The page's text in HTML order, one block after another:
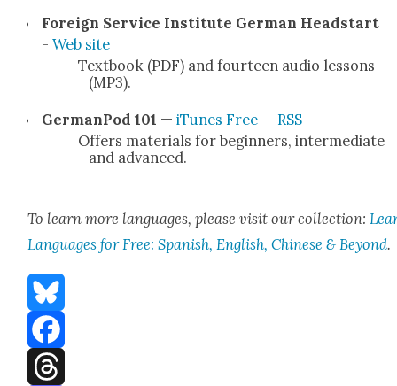
For­eign Ser­vice Insti­tute Ger­man Head­start
- Web site
Text­book (PDF) and four­teen audio lessons
(MP3).
Ger­man­Pod 101 — iTunes Free— RSS
Offers mate­ri­als for begin­ners, inter­me­di­ate
and advanced.
To learn more lan­guages, please vis­it our col­lec­tion:
Lan­guages for Free: Span­ish, Eng­lish, Chi­nese & Beyond.
Bluesky
Facebook